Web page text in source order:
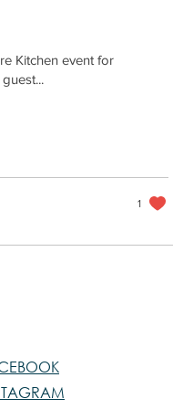
Kitchen event for
1